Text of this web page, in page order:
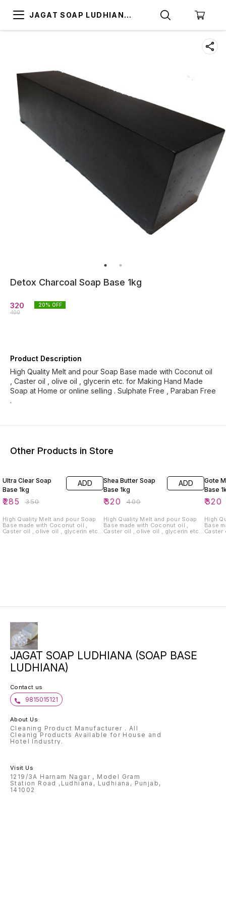
JAGAT SOAP LUDHIANA
Detox Charcoal Soap Base 1kg
320
400
20% OFF
Product Description
High Quality Melt and pour Soap Base made with Coconut oil
, Caster oil , olive oil , glycerin etc. for Making Hand Made
Soap at Home or online selling . Sulphate Free , Paraban Free
.
Other Products in Store
Ultra Clear Soap
Base 1kg
₹285 ₹350
ADD
High Quality Melt and pour Soap
Base made with Coconut oil ,
Caster oil , olive oil , glycerin etc.
Shea Butter Soap
Base 1kg
₹320 ₹400
ADD
High Quality Melt and pour Soap
Base made with Coconut oil ,
Caster oil , olive oil , glycerin etc.
Gote
Base
₹320
High
Base
Caster
JAGAT SOAP LUDHIANA (SOAP BASE
LUDHIANA)
Contact us
9815015121
About Us
Cleaning Product Manufacturer . All
Cleanig Products Available for House and
Hotel Industry.
Visit Us
1219/3A Harnam Nagar , Model Gram
Station Road ,Ludhiana, Ludhiana, Punjab,
141002